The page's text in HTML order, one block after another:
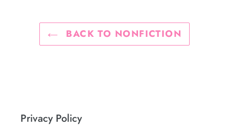
BACK TO NONFICTION
Privacy Policy